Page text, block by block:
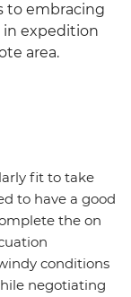
to embracing
expedition
area.
fit to take
to have a good
the on
conditions
negotiating